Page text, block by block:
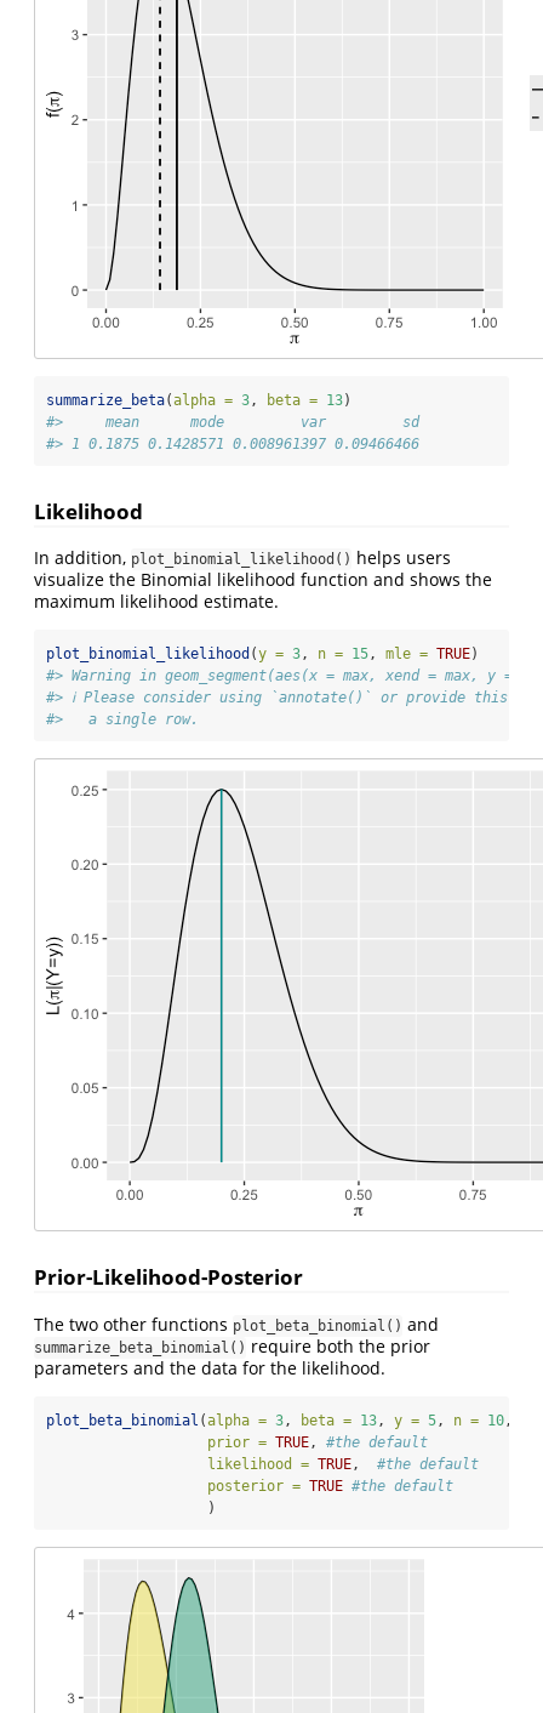
summarize_beta(alpha = 3 , beta = 13)
#>     mean      mode         var         sd
#> 1 0.1875 0.1428571 0.008961397 0.09466466
Likelihood
In addition, plot_binomial_likelihood() helps users
visualize the Binomial likelihood function and shows the
maximum likelihood estimate.
plot_binomial_likelihood (y = 3, n = 15, mle = TRUE)
#> Warning in geom_segment(aes(x = max, xend = max, y
#> ℹ Please consider using `annotate()` or provide this
#>   a single row.
Prior-Likelihood-Posterior
The two other functions plot_beta_binomial() and
summarize_beta_binomial() require both the prior
parameters and the data for the likelihood.
plot_beta_binomial (alpha = 3, beta = 13, y = 5, n = 10,
prior = TRUE, #the default
likelihood = TRUE, #the default
posterior = TRUE #the default
                   )